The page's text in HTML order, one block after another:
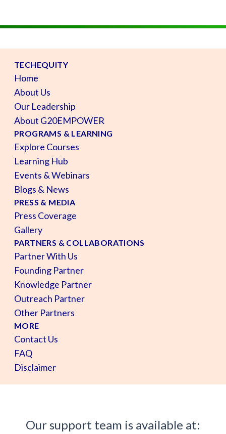
TECHEQUITY
Home
About Us
Our Leadership
About G20EMPOWER
PROGRAMS & LEARNING
Explore Courses
Learning Hub
Events & Webinars
Blogs & News
PRESS & MEDIA
Press Coverage
Gallery
PARTNERS & COLLABORATIONS
Partner With Us
Founding Partner
Knowledge Partner
Outreach Partner
Other Partners
MORE
Contact Us
FAQ
Disclaimer
Our support team is available at: